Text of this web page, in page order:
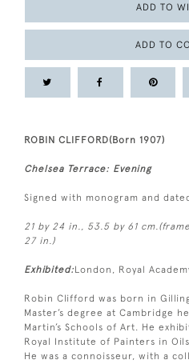
ADD TO
ADD TO
ROBIN CLIFFORD(Born 1907)
Chelsea Terrace: Evening
Signed with monogram and
21 by 24 in., 53.5 by 61
27 in.)
Exhibited:London, Royal
Robin Clifford was born in
Master’s degree at Cambridge
Martin’s Schools of Art. He
Royal Institute of Painters in
He was a connoisseur, with a